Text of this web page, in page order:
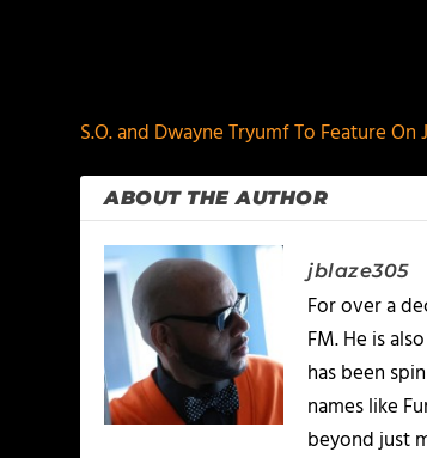
S.O. and Dwayne Tryumf To Feature On
ABOUT THE AUTHOR
jblaze305
For over a
FM. He is
has been
names like
beyond just